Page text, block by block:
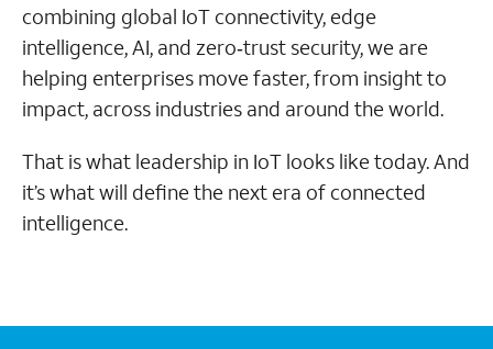
combining global IoT connectivity, edge
intelligence, AI, and zero‑trust security, we are
helping enterprises move faster, from insight to
impact, across industries and around the world.
That is what leadership in IoT looks like today. And
it’s what will define the next era of connected
intelligence.